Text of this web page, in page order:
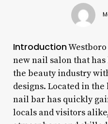
Introduction
new nail salon that
the beauty industry
designs. Located in
nail bar has quickly
locals and visitors